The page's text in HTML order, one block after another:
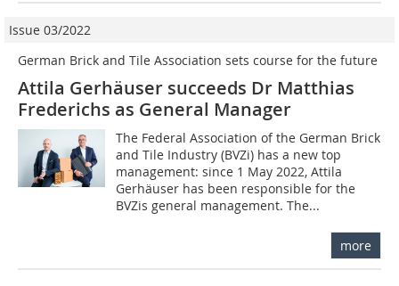
Issue 03/2022
German Brick and Tile Association sets course for the future
Attila Gerhäuser succeeds Dr Matthias
Frederichs as General Manager
The Federal Association of the German Brick
and Tile Industry (BVZi) has a new top
management: since 1 May 2022, Attila
Gerhäuser has been responsible for the
BVZis general management. The...
more